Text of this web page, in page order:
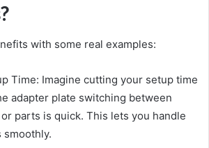
with some real examples:
Time: Imagine cutting your setup time
adapter plate switching between
parts is quick. This lets you handle
smoothly.